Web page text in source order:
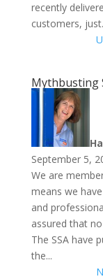
recently
customers,
Mythbusting
September 5,
We are
means we
and
assured that
The SSA have
the...